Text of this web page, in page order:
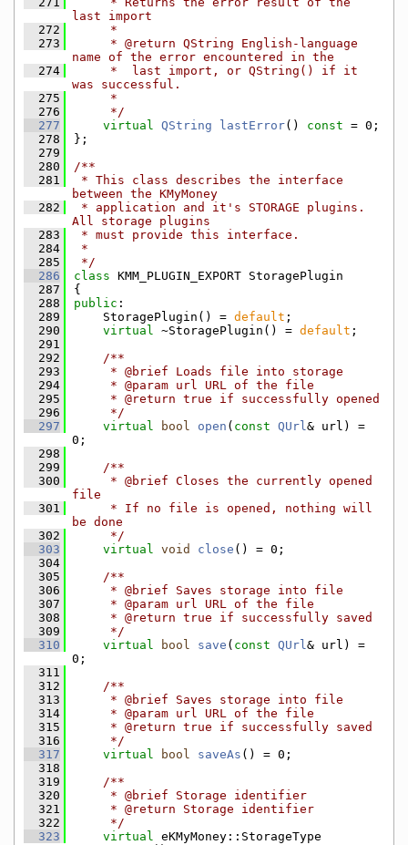
last import
  272
     *
  273
     * @return QString English-language
name of the error encountered in the
  274
     *  last import, or QString() if it
was successful.
  275
     *
  276
     */
  277
virtual QString lastError() const = 0;
  278
};
  279
  280
/**
  281
* This class describes the interface
between the KMyMoney
  282
* application and it's STORAGE plugins.
All storage plugins
  283
* must provide this interface.
  284
*
  285
*/
  286
class KMM_PLUGIN_EXPORT StoragePlugin
  287
{
  288
public :
  289
    StoragePlugin() =
default ;
  290
virtual ~StoragePlugin() = default ;
  291
  292
    /**
  293
     * @brief Loads file into storage
  294
     * @param url URL of the file
  295
     * @return true if successfully opened
  296
     */
  297
virtual bool open ( const QUrl& url) =
0;
  298
  299
    /**
  300
     * @brief Closes the currently opened
file
  301
     * If no file is opened, nothing will
be done
  302
     */
  303
virtual void close () = 0;
  304
  305
    /**
  306
     * @brief Saves storage into file
  307
     * @param url URL of the file
  308
     * @return true if successfully saved
  309
     */
  310
virtual bool save ( const QUrl& url) =
0;
  311
  312
    /**
  313
     * @brief Saves storage into file
  314
     * @param url URL of the file
  315
     * @return true if successfully saved
  316
     */
  317
virtual bool saveAs () = 0;
  318
  319
    /**
  320
     * @brief Storage identifier
  321
     * @return Storage identifier
  322
     */
  323
virtual